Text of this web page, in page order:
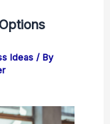
Ideas/ By